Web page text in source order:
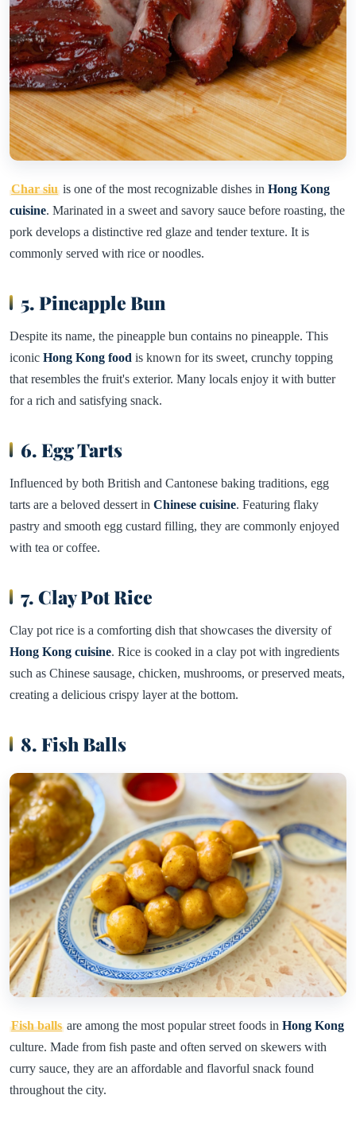
Char siu is one of the most recognizable dishes in Hong Kong
cuisine. Marinated in a sweet and savory sauce before roasting, the
pork develops a distinctive red glaze and tender texture. It is
commonly served with rice or noodles.
5. Pineapple Bun
Despite its name, the pineapple bun contains no pineapple. This
iconic Hong Kong food is known for its sweet, crunchy topping
that resembles the fruit's exterior. Many locals enjoy it with butter
for a rich and satisfying snack.
6. Egg Tarts
Influenced by both British and Cantonese baking traditions, egg
tarts are a beloved dessert in Chinese cuisine. Featuring flaky
pastry and smooth egg custard filling, they are commonly enjoyed
with tea or coffee.
7. Clay Pot Rice
Clay pot rice is a comforting dish that showcases the diversity of
Hong Kong cuisine. Rice is cooked in a clay pot with ingredients
such as Chinese sausage, chicken, mushrooms, or preserved meats,
creating a delicious crispy layer at the bottom.
8. Fish Balls
Fish balls are among the most popular street foods in Hong Kong
culture. Made from fish paste and often served on skewers with
curry sauce, they are an affordable and flavorful snack found
throughout the city.